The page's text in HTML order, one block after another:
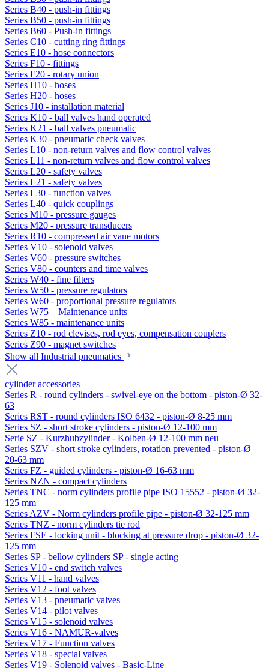
Series B40 - push-in fittings
Series B50 - push-in fittings
Series B60 - Push-in fittings
Series C10 - cutting ring fittings
Series E10 - hose connectors
Series F10 - fittings
Series F20 - rotary union
Series H10 - hoses
Series H20 - hoses
Series J10 - installation material
Series K10 - ball valves hand operated
Series K21 - ball valves pneumatic
Series K30 - pneumatic check valves
Series L10 - non-return valves and flow control valves
Series L11 - non-return valves and flow control valves
Series L20 - safety valves
Series L21 - safety valves
Series L30 - function valves
Series L40 - quick couplings
Series M10 - pressure gauges
Series M20 - pressure transducers
Series R10 - compressed air vane motors
Series V10 - solenoid valves
Series V60 - pressure switches
Series V80 - counters and time valves
Series W40 - fine filters
Series W50 - pressure regulators
Series W60 - proportional pressure regulators
Series W75 – Maintenance units
Series W85 - maintenance units
Series Z10 - rod clevises, rod eyes, compensation couplers
Series Z90 - magnet switches
Show all Industrial pneumatics
cylinder accessories
Series R - round cylinders - swivel-eye on the bottom - piston-Ø 32-
63
Series RST - round cylinders ISO 6432 - piston-Ø 8-25 mm
Series SZ - short stroke cylinders - piston-Ø 12-100 mm
Serie SZ - Kurzhubzylinder - Kolben-Ø 12-100 mm neu
Series SZV - short stroke cylinders, rotation prevented - piston-Ø
20-63 mm
Series FZ - guided cylinders - piston-Ø 16-63 mm
Series NZN - compact cylinders
Series TNC - norm cylinders profile pipe ISO 15552 - piston-Ø 32-
125 mm
Series AZV - Norm cylinders profile pipe - piston-Ø 32-125 mm
Series TNZ - norm cylinders tie rod
Series FSE - locking unit - blocking at pressure drop - piston-Ø 32-
125 mm
Series SP - bellow cylinders SP - single acting
Series V10 - end switch valves
Series V11 - hand valves
Series V12 - foot valves
Series V13 - pneumatic valves
Series V14 - pilot valves
Series V15 - solenoid valves
Series V16 - NAMUR-valves
Series V17 - Function valves
Series V18 - special valves
Series V19 - Solenoid valves - Basic-Line